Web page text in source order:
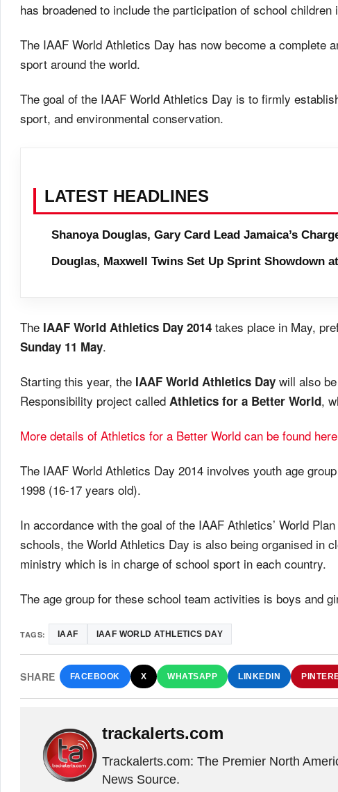
has broadened to include the participation of school children
The IAAF World Athletics Day has now become a complete
sport around the world.
The goal of the IAAF World Athletics Day is to firmly
sport, and environmental conservation.
LATEST HEADLINES
Shanoya Douglas, Gary Card Lead Jamaica’s
Douglas, Maxwell Twins Set Up Sprint Showdown
The IAAF World Athletics Day 2014 takes place in May,
Sunday 11 May.
Starting this year, the IAAF World Athletics Day will also
Responsibility project called Athletics for a Better World,
More details of Athletics for a Better World can be found
The IAAF World Athletics Day 2014 involves youth age
1998 (16-17 years old).
In accordance with the goal of the IAAF Athletics’ World
schools, the World Athletics Day is also being organised in
ministry which is in charge of school sport in each country.
The age group for these school team activities is boys and
TAGS: IAAF IAAF WORLD ATHLETICS DAY
SHARE FACEBOOK X WHATSAPP LINKEDIN
trackalerts.com
Trackalerts.com: The Premier North
News Source.